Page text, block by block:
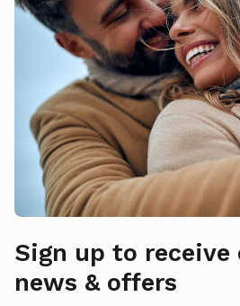
Sign up to
news & offers